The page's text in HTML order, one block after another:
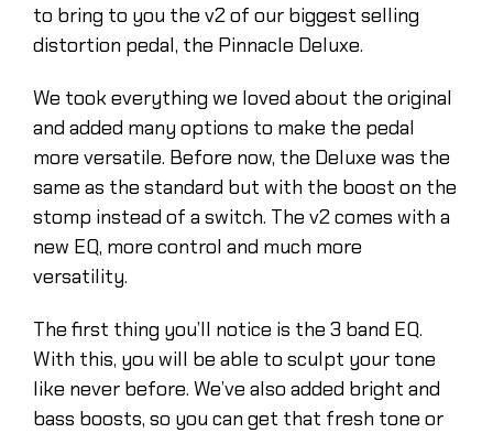
to bring to you the v2 of our biggest selling
distortion pedal, the Pinnacle Deluxe.
We took everything we loved about the original
and added many options to make the pedal
more versatile. Before now, the Deluxe was the
same as the standard but with the boost on the
stomp instead of a switch. The v2 comes with a
new EQ, more control and much more
versatility.
The first thing you’ll notice is the 3 band EQ.
With this, you will be able to sculpt your tone
like never before. We’ve also added bright and
bass boosts, so you can get that fresh tone or